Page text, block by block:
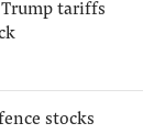
tariffs
stocks